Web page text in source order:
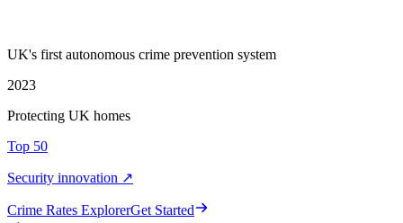
UK's first autonomous crime prevention system
2023
Protecting UK homes
Top 50
Security innovation ↗
Crime Rates ExplorerGet Started